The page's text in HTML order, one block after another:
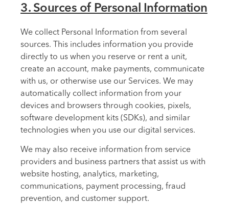
3. Sources of Personal Information
We collect Personal Information from several
sources. This includes information you provide
directly to us when you reserve or rent a unit,
create an account, make payments, communicate
with us, or otherwise use our Services. We may
automatically collect information from your
devices and browsers through cookies, pixels,
software development kits (SDKs), and similar
technologies when you use our digital services.
We may also receive information from service
providers and business partners that assist us with
website hosting, analytics, marketing,
communications, payment processing, fraud
prevention, and customer support.